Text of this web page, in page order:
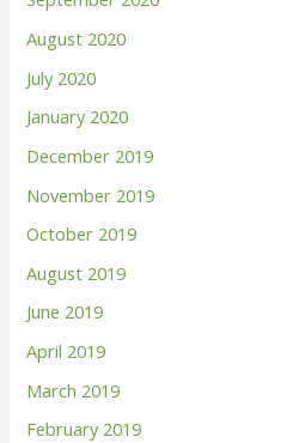
August 2020
July 2020
January 2020
December 2019
November 2019
October 2019
August 2019
June 2019
April 2019
March 2019
February 2019